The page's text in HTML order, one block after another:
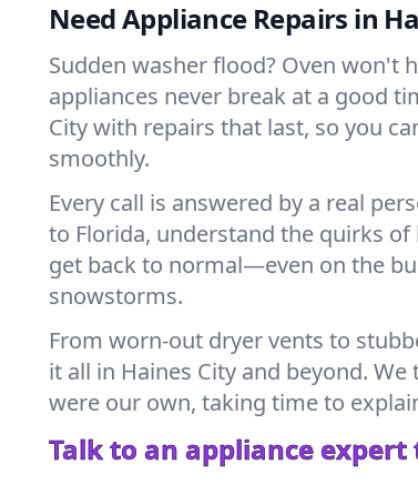
Need Appliance Repairs in
Sudden washer flood? Oven won't
appliances never break at a good
City with repairs that last, so you
smoothly.
Every call is answered by a real
to Florida, understand the quirks
get back to normal—even on the
snowstorms.
From worn-out dryer vents to
it all in Haines City and beyond.
were our own, taking time to
Talk to an appliance expert